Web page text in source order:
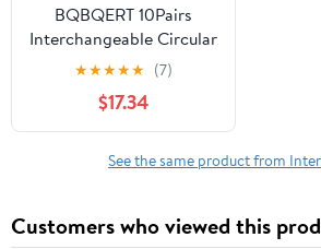
BQBQERT 10Pairs
Interchangeable Circular
Aluminum Knitting
Needle with Storage
Bag 2.75-6.0mm for
Weaving Yarns Craft
Weaving
★★★★★ (7)
$17.34
See the same product from
Customers who viewed this